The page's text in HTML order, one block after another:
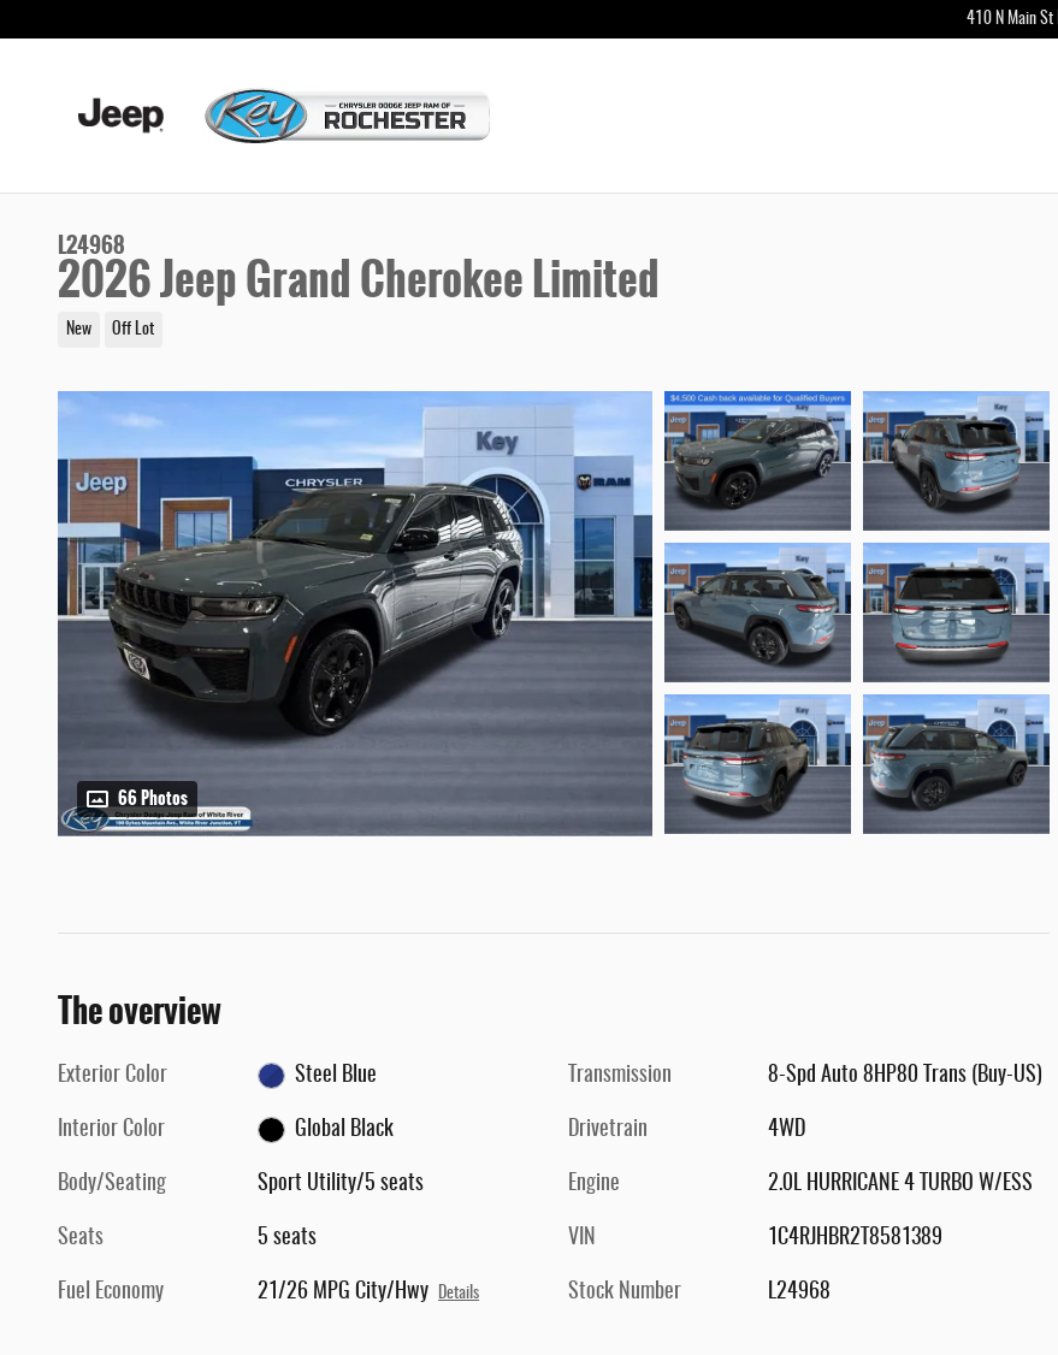
410 N Main St
L24968
2026 Jeep Grand Cherokee Limited
New Off Lot
66 Photos
The overview
Exterior Color Steel Blue
Interior Color Global Black
Body/Seating Sport Utility/5 seats
Seats 5 seats
Fuel Economy 21/26 MPG City/Hwy Details
Transmission 8-Spd Auto 8HP80 Trans (Buy-US)
Drivetrain 4WD
Engine 2.0L HURRICANE 4 TURBO W/ESS
VIN 1C4RJHBR2T8581389
Stock Number L24968